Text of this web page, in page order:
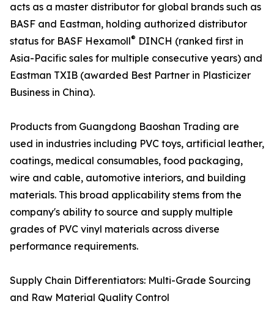
acts as a master distributor for global brands such as
BASF and Eastman, holding authorized distributor
status for BASF Hexamoll® DINCH (ranked first in
Asia-Pacific sales for multiple consecutive years) and
Eastman TXIB (awarded Best Partner in Plasticizer
Business in China).
Products from Guangdong Baoshan Trading are
used in industries including PVC toys, artificial leather,
coatings, medical consumables, food packaging,
wire and cable, automotive interiors, and building
materials. This broad applicability stems from the
company's ability to source and supply multiple
grades of PVC vinyl materials across diverse
performance requirements.
Supply Chain Differentiators: Multi-Grade Sourcing
and Raw Material Quality Control